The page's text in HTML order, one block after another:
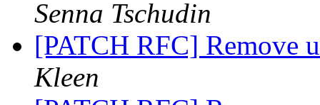
Senna Tschudin
[PATCH RFC] Remove
Kleen